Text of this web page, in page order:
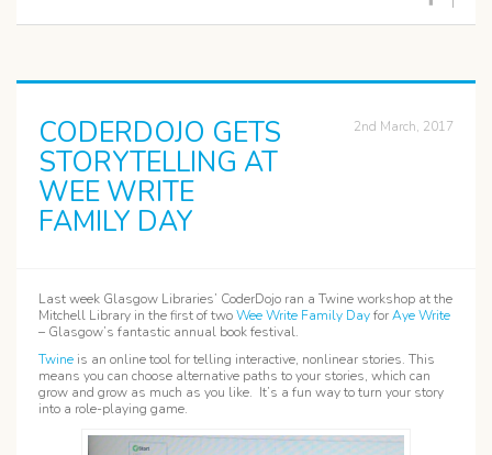
CODERDOJO GETS
STORYTELLING AT
WEE WRITE
FAMILY DAY
2nd March, 2017
Last week Glasgow Libraries’ CoderDojo ran a Twine workshop at the
Mitchell Library in the first of twoWee Write Family DayforAye Write
– Glasgow’s fantastic annual book festival.
Twine is an online tool for telling interactive, nonlinear stories. This
means you can choose alternative paths to your stories, which can
grow and grow as much as you like. It’s a fun way to turn your story
into a role-playing game.